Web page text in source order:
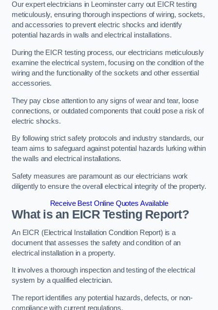
Our expert electricians in Leominster carry out EICR testing
meticulously, ensuring thorough inspections of wiring, sockets,
and accessories to prevent electric shocks and identify
potential hazards in walls and electrical installations.
During the EICR testing process, our electricians meticulously
examine the electrical system, focusing on the condition of the
wiring and the functionality of the sockets and other essential
accessories.
They pay close attention to any signs of wear and tear, loose
connections, or outdated components that could pose a risk of
electric shocks.
By following strict safety protocols and industry standards, our
team aims to safeguard against potential hazards lurking within
the walls and electrical installations.
Safety measures are paramount as our electricians work
diligently to ensure the overall electrical integrity of the property.
Receive Best Online Quotes Available
What is an EICR Testing Report?
An EICR (Electrical Installation Condition Report) is a
document that assesses the safety and condition of an
electrical installation in a property.
It involves a thorough inspection and testing of the electrical
system by a qualified electrician.
The report identifies any potential hazards, defects, or non-
compliance with current regulations.